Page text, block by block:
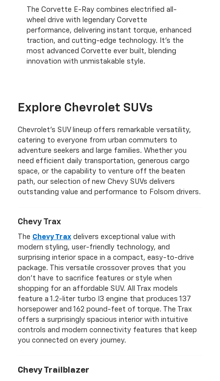
The Corvette E-Ray combines electrified all-
wheel drive with legendary Corvette
performance, delivering instant torque, enhanced
traction, and cutting-edge technology. It’s the
most advanced Corvette ever built, blending
innovation with unmistakable style.
Explore Chevrolet SUVs
Chevrolet's SUV lineup offers remarkable versatility,
catering to everyone from urban commuters to
adventure seekers and large families. Whether you
need efficient daily transportation, generous cargo
space, or the capability to venture off the beaten
path, our selection of new Chevy SUVs delivers
outstanding value and performance to Folsom drivers.
Chevy Trax
The Chevy Traxdelivers exceptional value with
modern styling, user-friendly technology, and
surprising interior space in a compact, easy-to-drive
package. This versatile crossover proves that you
don't have to sacrifice features or style when
shopping for an affordable SUV. All Trax models
feature a 1.2-liter turbo I3 engine that produces 137
horsepower and 162 pound-feet of torque. The Trax
offers a surprisingly spacious interior with intuitive
controls and modern connectivity features that keep
you connected on every journey.
Chevy Trailblazer